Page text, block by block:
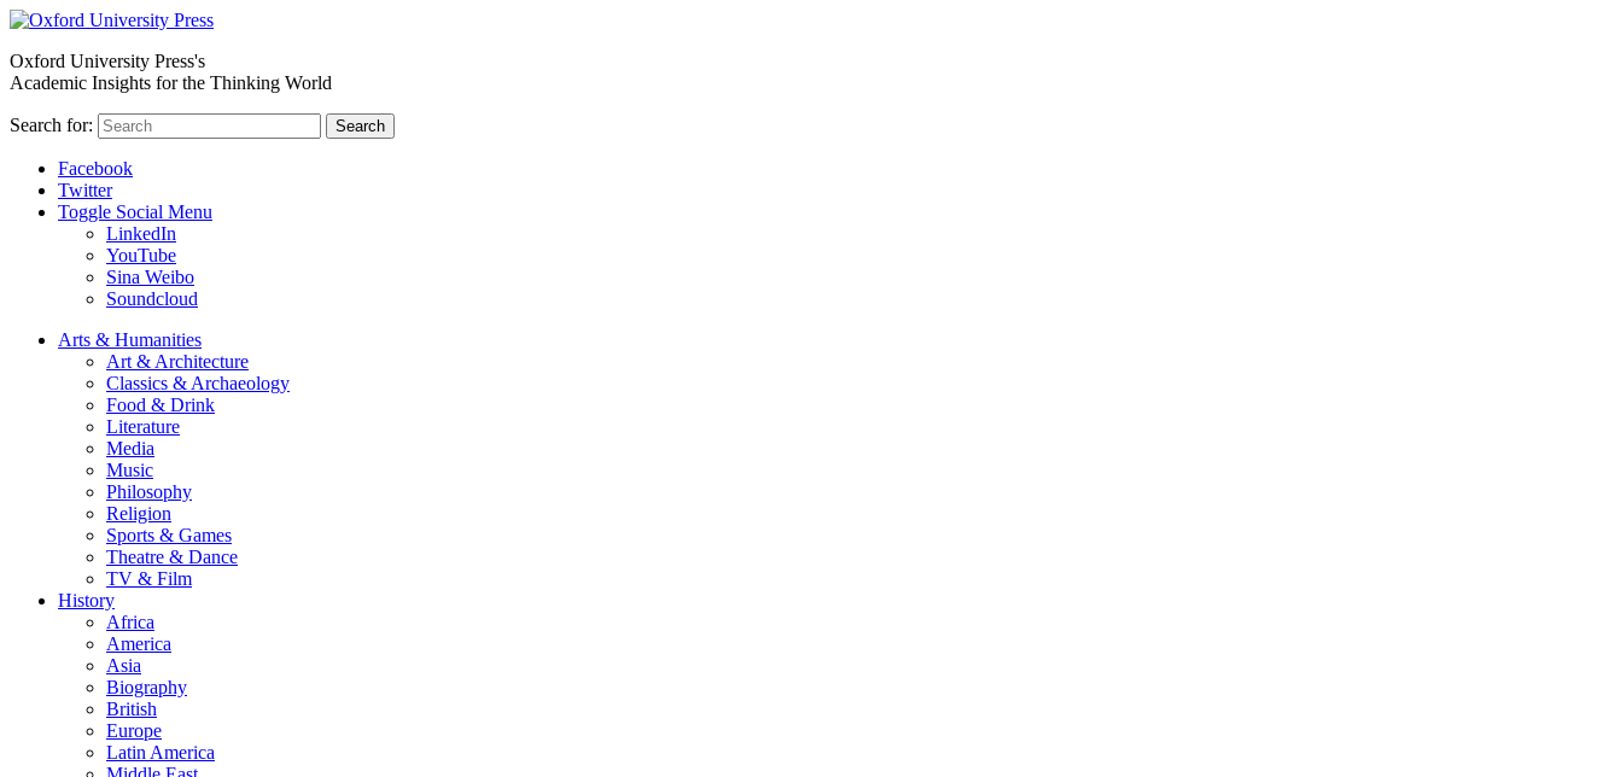
Oxford University Press's
Academic Insights for the Thinking World
Search for: Search
Facebook
Twitter
Toggle Social Menu
LinkedIn
YouTube
Sina Weibo
Soundcloud
Arts & Humanities
Art & Architecture
Classics & Archaeology
Food & Drink
Literature
Media
Music
Philosophy
Religion
Sports & Games
Theatre & Dance
TV & Film
History
Africa
America
Asia
Biography
British
Europe
Latin America